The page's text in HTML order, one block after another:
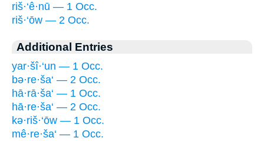
riš·‘ê·nū — 1 Occ.
riš·‘ōw — 2 Occ.
Additional Entries
yar·šî·‘un — 1 Occ.
bə·re·ša‘ — 2 Occ.
hā·rā·ša‘ — 1 Occ.
hā·re·ša‘ — 2 Occ.
kə·riš·‘ōw — 1 Occ.
mê·re·ša‘ — 1 Occ.